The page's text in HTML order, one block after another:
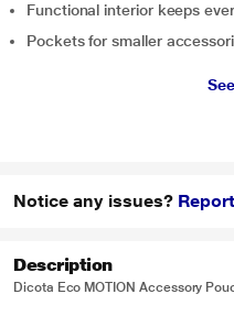
Functional interior keeps
Pockets for smaller
Notice any issues?
Description
Dicota Eco MOTION Accessory